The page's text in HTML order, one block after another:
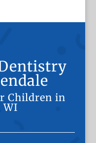
Children in
WI